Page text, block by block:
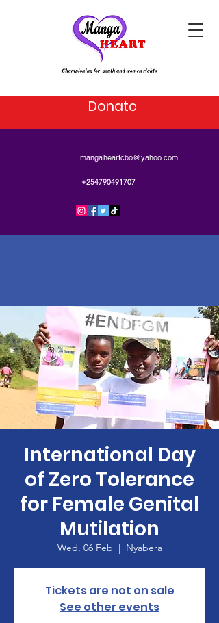
Donate
mangaheartcbo@yahoo.com
+254790491707
International Day
of Zero Tolerance
for Female Genital
Mutilation
Wed, 06 Feb
  |
Nyabera
Tickets are not on sale
See other events